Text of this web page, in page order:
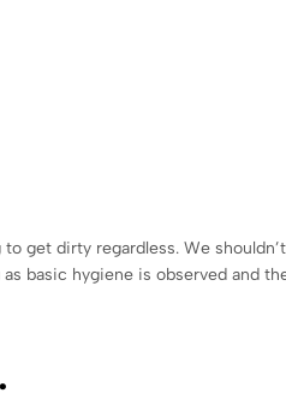
get dirty regardless. We
basic hygiene is observed and